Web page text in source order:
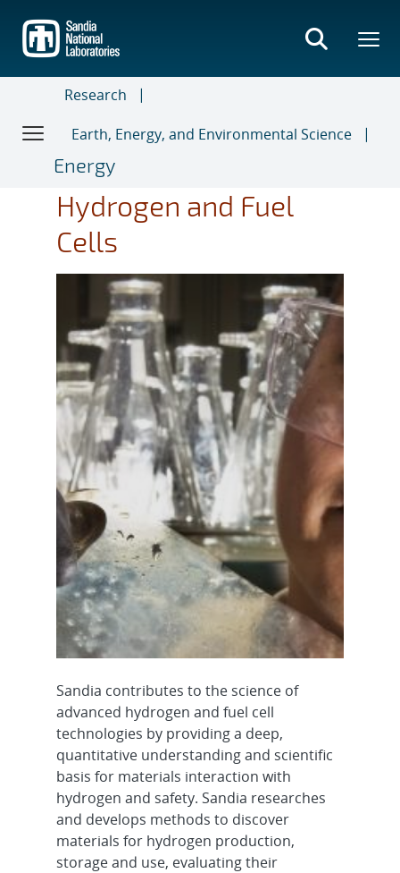
main
content
Research
Earth, Energy, and Environmental Science
Energy
Hydrogen and Fuel
Cells
Sandia contributes to the science of
advanced hydrogen and fuel cell
technologies by providing a deep,
quantitative understanding and scientific
basis for materials interaction with
hydrogen and safety. Sandia researches
and develops methods to discover
materials for hydrogen production,
storage and use, evaluating their